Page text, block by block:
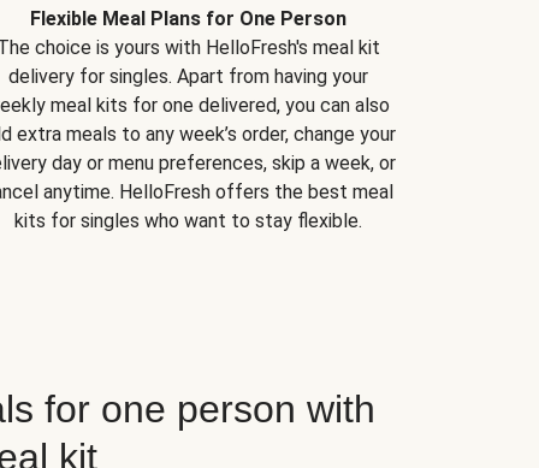
Flexible Meal Plans for One Person
choice is yours with HelloFresh's meal kit
delivery for singles. Apart from having your
meal kits for one delivered, you can also
extra meals to any week’s order, change your
day or menu preferences, skip a week, or
anytime. HelloFresh offers the best meal
kits for singles who want to stay flexible.
for one person with
kit